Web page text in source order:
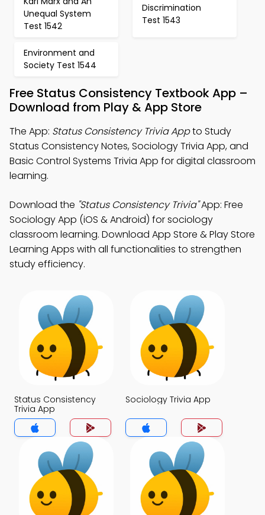
Unequal System
Test 1542
Discrimination
Test 1543
Environment and
Society Test 1544
Free Status Consistency Textbook App –
Download from Play & App Store
The App: Status Consistency Trivia Appto Study
Status Consistency Notes, Sociology Trivia App, and
Basic Control Systems Trivia App for digital classroom
learning.
Download the "Status Consistency Trivia"App: Free
Sociology App (iOS & Android) for sociology
classroom learning. Download App Store & Play Store
Learning Apps with all functionalities to strengthen
study efficiency.
Status Consistency
Trivia App
Sociology Trivia App